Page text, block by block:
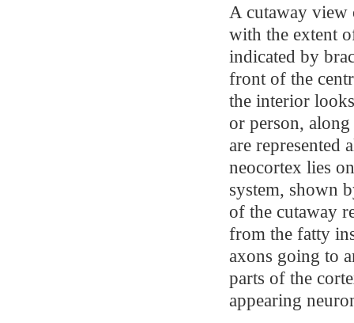
A cutaway view
with the extent
indicated by
front of the
the interior
or person,
are represented
neocortex lies
system, shown
of the cutaway
from the fatty
axons going to
parts of the
appearing